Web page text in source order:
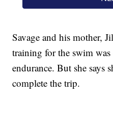
Savage and his mother,
training for the swim was
endurance. But she says
complete the trip.